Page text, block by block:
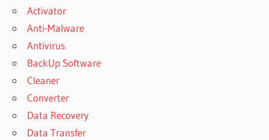
Activator
Anti-Malware
Antivirus
BackUp Software
Cleaner
Converter
Data Recovery
Data Transfer